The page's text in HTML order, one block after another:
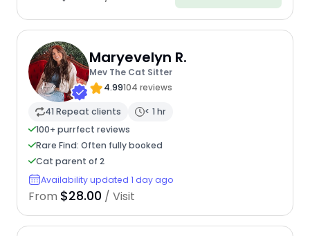
Maryevelyn R.
Mev The Cat Sitter
4.99104 reviews
41 Repeat clients
< 1 hr
100+ purrfect reviews
Rare Find: Often fully booked
Cat parent of 2
Availability updated 1 day ago
From $28.00 / Visit